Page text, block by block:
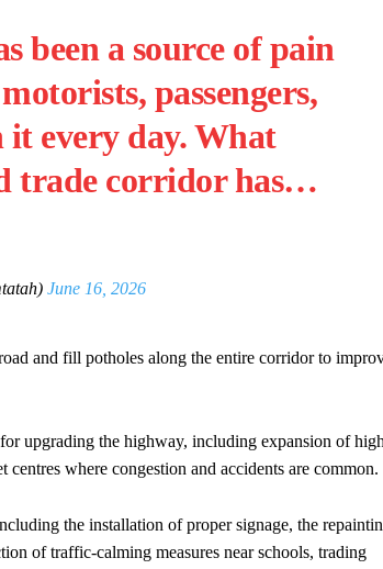
been a source of pain
passengers,
every day. What
trade corridor has…
June 16, 2026
and fill potholes along the entire corridor to
upgrading the highway, including expansion of
where congestion and accidents are common.
the installation of proper signage, the
of traffic-calming measures near schools, trading